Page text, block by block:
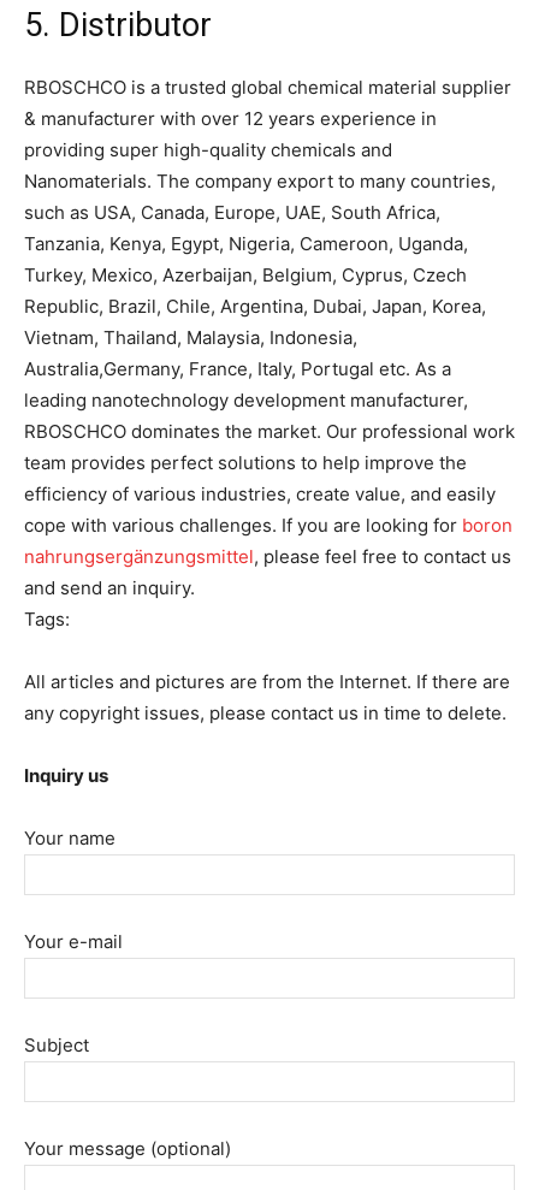
5. Distributor
RBOSCHCO is a trusted global chemical material supplier
& manufacturer with over 12 years experience in
providing super high-quality chemicals and
Nanomaterials. The company export to many countries,
such as USA, Canada, Europe, UAE, South Africa,
Tanzania, Kenya, Egypt, Nigeria, Cameroon, Uganda,
Turkey, Mexico, Azerbaijan, Belgium, Cyprus, Czech
Republic, Brazil, Chile, Argentina, Dubai, Japan, Korea,
Vietnam, Thailand, Malaysia, Indonesia,
Australia,Germany, France, Italy, Portugal etc. As a
leading nanotechnology development manufacturer,
RBOSCHCO dominates the market. Our professional work
team provides perfect solutions to help improve the
efficiency of various industries, create value, and easily
cope with various challenges. If you are looking for boron
nahrungsergänzungsmittel, please feel free to contact us
and send an inquiry.
Tags:
All articles and pictures are from the Internet. If there are
any copyright issues, please contact us in time to delete.
Inquiry us
Your name
Your e-mail
Subject
Your message (optional)